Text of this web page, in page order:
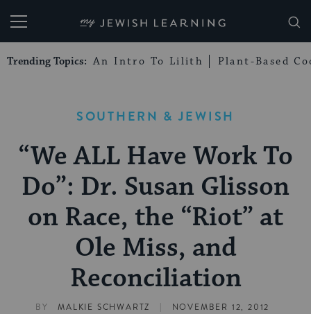
My Jewish Learning
Trending Topics: An Intro To Lilith Plant-Based
SOUTHERN & JEWISH
“We ALL Have Work To
Do”: Dr. Susan Glisson
on Race, the “Riot” at
Ole Miss, and
Reconciliation
BY MALKIE SCHWARTZ | NOVEMBER 12, 2012